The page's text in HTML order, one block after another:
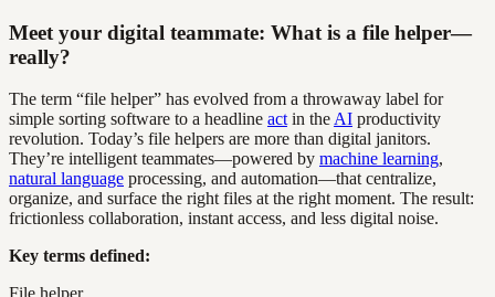
Meet your digital teammate: What is a file helper—
really?
The term “file helper” has evolved from a throwaway label for
simple sorting software to a headline act in the AI productivity
revolution. Today’s file helpers are more than digital janitors.
They’re intelligent teammates—powered by machine learning,
natural language processing, and automation—that centralize,
organize, and surface the right files at the right moment. The result:
frictionless collaboration, instant access, and less digital noise.
Key terms defined: